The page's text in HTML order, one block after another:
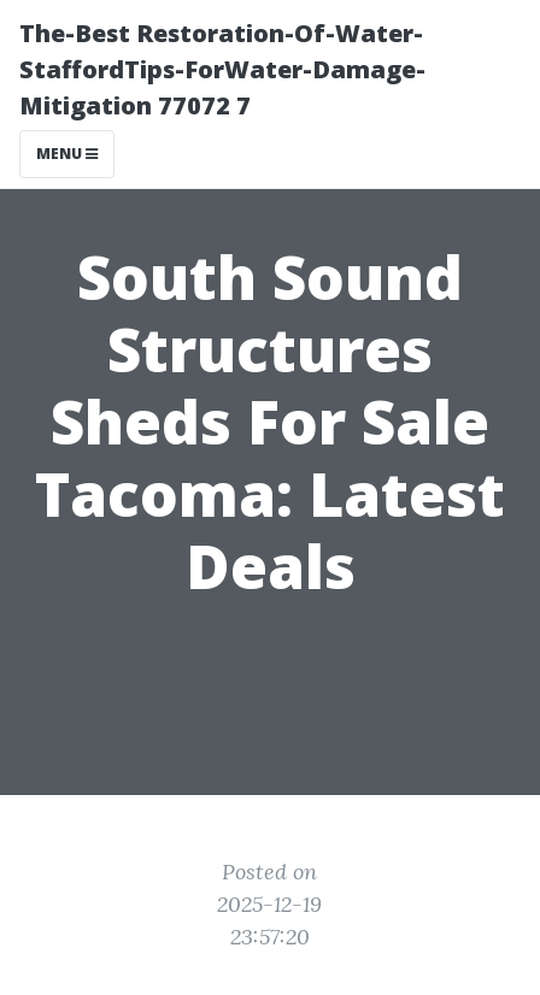
The-Best Restoration-Of-Water-
StaffordTips-ForWater-Damage-
Mitigation 77072 7
MENU
South Sound
Structures
Sheds For Sale
Tacoma: Latest
Deals
Posted on
2025-12-19
23:57:20